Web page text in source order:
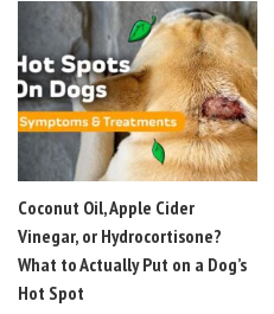
Coconut Oil, Apple Cider
Vinegar, or Hydrocortisone?
What to Actually Put on a Dog’s
Hot Spot